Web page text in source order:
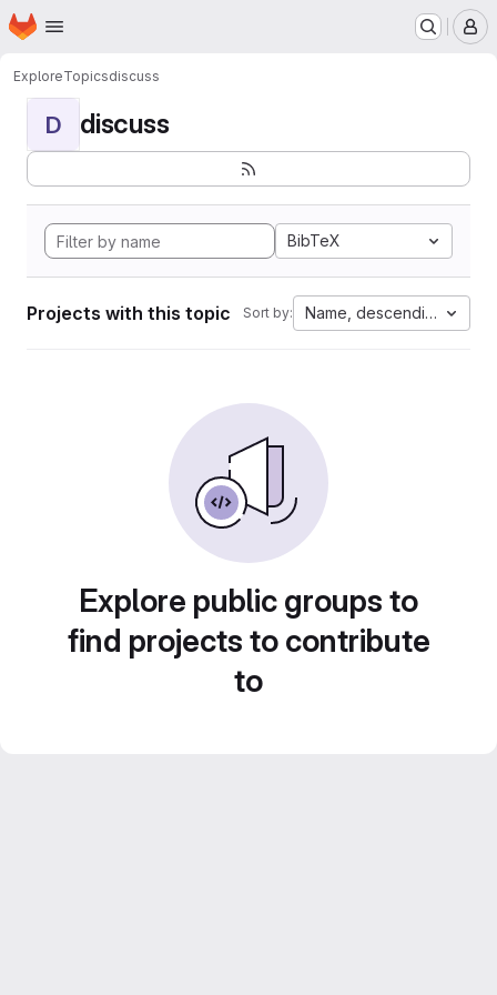
Skip to main content
Homepage
ExploreTopicsdiscuss
D discuss
BibTeX
Projects with this topic Sort by: Name, descending
Explore public groups to
find projects to contribute
to